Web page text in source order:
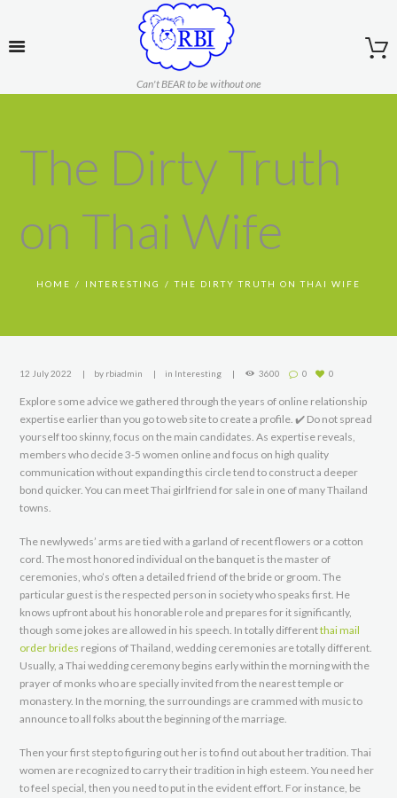
Can't BEAR to be without one
The Dirty Truth
on Thai Wife
HOME INTERESTING THE DIRTY TRUTH ON THAI WIFE
12 July 2022 by rbiadmin in Interesting 3600 0 0
Explore some advice we gathered through the years of online relationship
expertise earlier than you go to web site to create a profile. ✔️ Do not spread
yourself too skinny, focus on the main candidates. As expertise reveals,
members who decide 3-5 women online and focus on high quality
communication without expanding this circle tend to construct a deeper
bond quicker. You can meet Thai girlfriend for sale in one of many Thailand
towns.
The newlyweds’ arms are tied with a garland of recent flowers or a cotton
cord. The most honored individual on the banquet is the master of
ceremonies, who’s often a detailed friend of the bride or groom. The
particular guest is the respected person in society who speaks first. He
knows upfront about his honorable role and prepares for it significantly,
though some jokes are allowed in his speech. In totally differentthai mail
order brides regions of Thailand, wedding ceremonies are totally different.
Usually, a Thai wedding ceremony begins early within the morning with the
prayer of monks who are specially invited from the nearest temple or
monastery. In the morning, the surroundings are crammed with music to
announce to all folks about the beginning of the marriage.
Then your first step to figuring out her is to find out about her tradition. Thai
women are recognized to carry their tradition in high esteem. You need her
to feel special, then you need to put in the evident effort. For instance, be